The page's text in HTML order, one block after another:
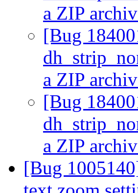
a ZIP
[Bug
a ZIP
[Bug
a ZIP
[Bug